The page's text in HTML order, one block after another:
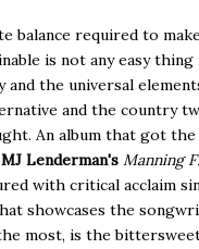
balance required to
is not any easy thing
and the universal
and the country
An album that got
MJ Lenderman's Manning
with critical acclaim
showcases the
most, is the